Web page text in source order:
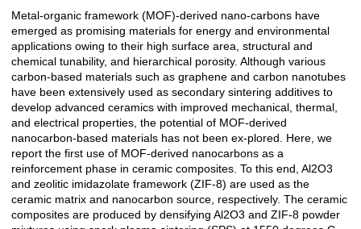
Açıklama
Metal-organic framework (MOF)-derived nano-carbons have
emerged as promising materials for energy and environmental
applications owing to their high surface area, structural and
chemical tunability, and hierarchical porosity. Although various
carbon-based materials such as graphene and carbon nanotubes
have been extensively used as secondary sintering additives to
develop advanced ceramics with improved mechanical, thermal,
and electrical properties, the potential of MOF-derived
nanocarbon-based materials has not been ex-plored. Here, we
report the first use of MOF-derived nanocarbons as a
reinforcement phase in ceramic composites. To this end, Al2O3
and zeolitic imidazolate framework (ZIF-8) are used as the
ceramic matrix and nanocarbon source, respectively. The ceramic
composites are produced by densifying Al2O3 and ZIF-8 powder